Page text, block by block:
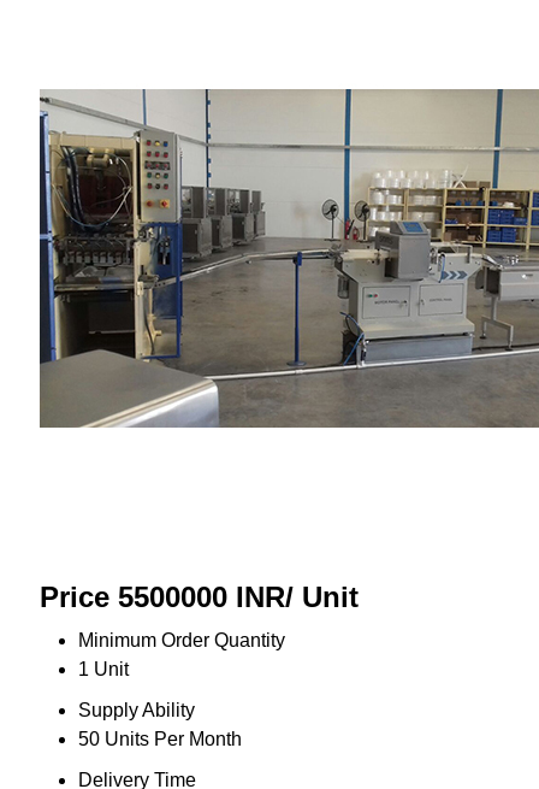
Price 5500000 INR/ Unit
Minimum Order Quantity
1 Unit
Supply Ability
50 Units Per Month
Delivery Time